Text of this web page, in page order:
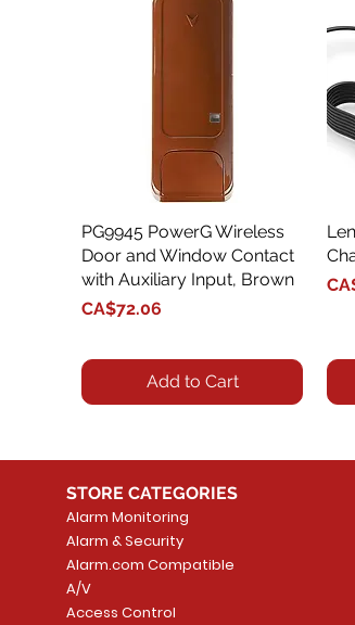
Quick View
PG9945 PowerG Wireless
Door and Window Contact
with Auxiliary Input, Brown
Price
CA$72.06
Add to Cart
STORE CATEGORIES
Alarm Monitoring
Alarm & Security
Alarm.com Compatible
A/V
Access Control